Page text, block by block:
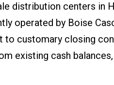
distribution centers in
operated by Boise
to customary closing
existing cash